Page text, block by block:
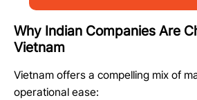
Why Indian Companies Are
Vietnam
Vietnam offers a compelling mix of
operational ease: